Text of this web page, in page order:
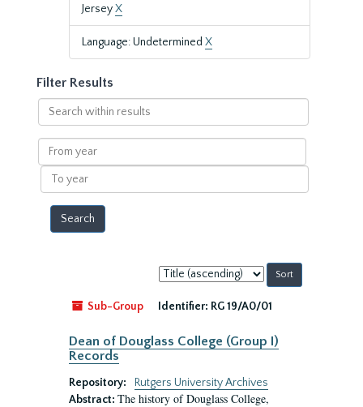
JerseyX
Language: Undetermined X
Filter Results
Search
within
results
From
year
To
year
Sort
by:
Sub-Group
Identifier: RG 19/A0/01
Dean of Douglass College (Group I)
Records
Repository:
Rutgers University Archives
Abstract: The history of Douglass College,